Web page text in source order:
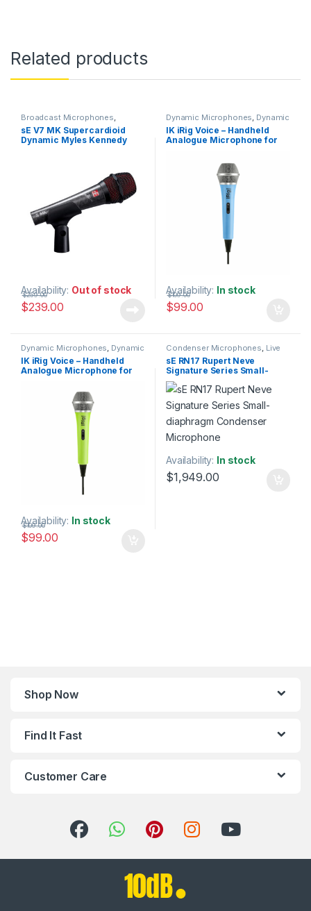
Related products
Broadcast Microphones,
Dynamic Broadcast Mic
Dynamic Instrument Mic,
Dynamic Microphones,Dynamic
Podcast Mic , Dynamic Vocals
Microphones,
sE Electronics,
Studio
Microphones
sE V7 MK Supercardioid
Dynamic Myles Kennedy
Availability: Out of stock
$239.00
$259.00
Dynamic Microphones, Dynamic
Vocals Mic, IK Multimedia ,Live
Microphones, Live Sound,
Microphones
IK iRig Voice – Handheld
Analogue Microphone for
Availability: In stock
$99.00
$109.00
Dynamic Microphones Dynamic
Vocals Mic, IK Multimedia,
Microphones, Live Sound,
Microphones
IK iRig Voice – Handheld
Analogue Microphone for
Availability: In stock
$99.00
$109.00
Condenser Microphones Live
Instrument Microphone Live
Microphones,Live Sound
Microphones,sE Electronics
Small Diaphragm Instrument
Mic,Studio Gear, Studio
Microphones
sE RN17 Rupert Neve
Signature Series Small-
diaphragm Condenser
Microphone
Availability: In stock
$1,949.00
Shop Now
Find It Fast
Customer Care